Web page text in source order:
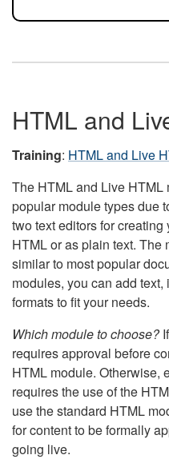
HTML and
Training: HTML and Live
The HTML and Live HTML
popular module types due
two text editors for
HTML or as plain text. The
similar to most popular
modules, you can add
formats to fit your needs.
Which module to choose?
requires approval before
HTML module. Otherwise,
requires the use of the
use the standard HTML
for content to be formally
going live.